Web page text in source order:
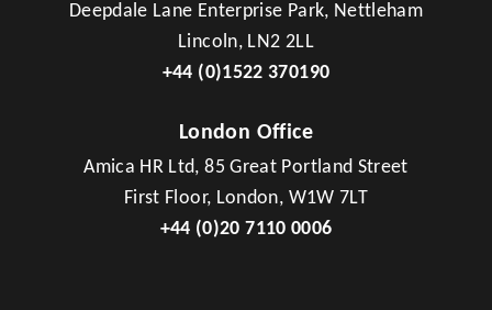
Deepdale Lane Enterprise Park, Nettleham
Lincoln, LN2 2LL
+44 (0)1522 370190
London Office
Amica HR Ltd, 85 Great Portland Street
First Floor, London, W1W 7LT
+44 (0)20 7110 0006